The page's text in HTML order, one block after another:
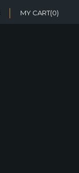
MY CART(0)